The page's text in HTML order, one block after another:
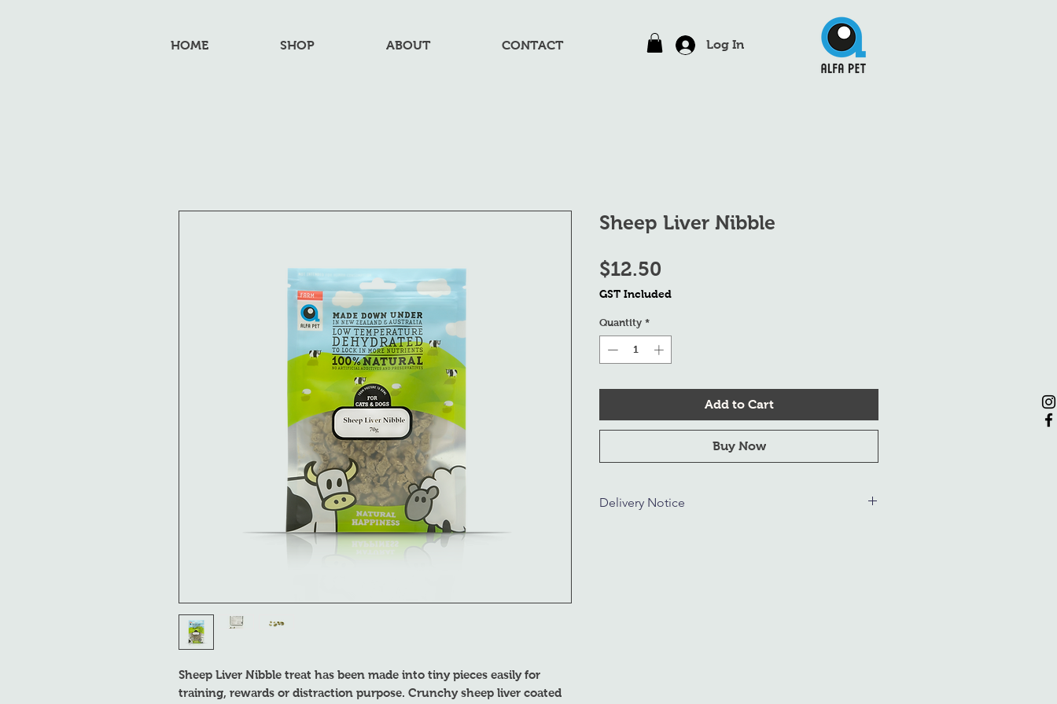
HOME SHOP ABOUT CONTACT Log In
Sheep Liver Nibble treat has been made into tiny pieces easily for
training, rewards or distraction purpose. Crunchy sheep liver coated
Sheep Liver Nibble
$12.50
GST Included
Quantity *
Add to Cart
Buy Now
Delivery Notice